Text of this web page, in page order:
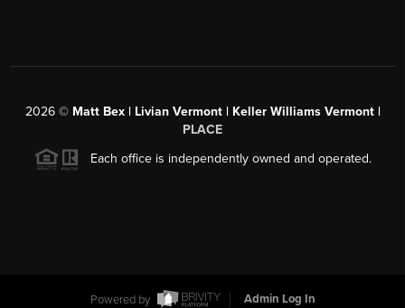
2026© Matt Bex | Livian Vermont | Keller Williams Vermont |
PLACE
Each office is independently owned and operated.
Powered by Admin Log In